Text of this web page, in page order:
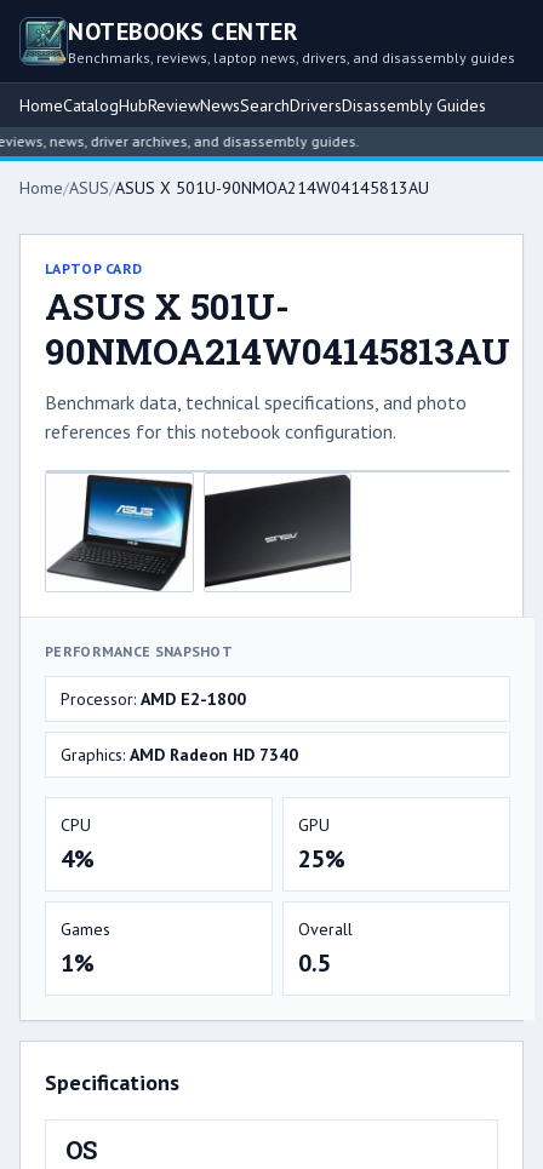
NOTEBOOKS CENTER
Benchmarks, reviews, laptop news, drivers, and disassembly guides
HomeCatalogHubReviewNewsSearchDriversDisassembly Guides
news, driver archives, and disassembly guides.
Home/ASUS/ASUS X 501U-90NMOA214W04145813AU
LAPTOP CARD
ASUS X 501U-
90NMOA214W04145813AU
Benchmark data, technical specifications, and photo
references for this notebook configuration.
PERFORMANCE SNAPSHOT
Processor: AMD E2-1800
Graphics: AMD Radeon HD 7340
CPU
4%
GPU
25%
Games
1%
Overall
0.5
Specifications
OS